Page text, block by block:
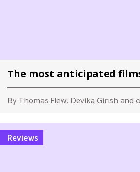
The most anticipated
By Thomas Flew, Devika Girish and
Reviews